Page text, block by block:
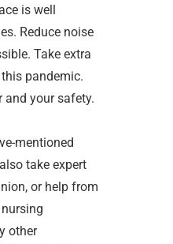
is well
Reduce noise
Take extra
pandemic.
and your safety.
mentioned
take expert
or help from
other